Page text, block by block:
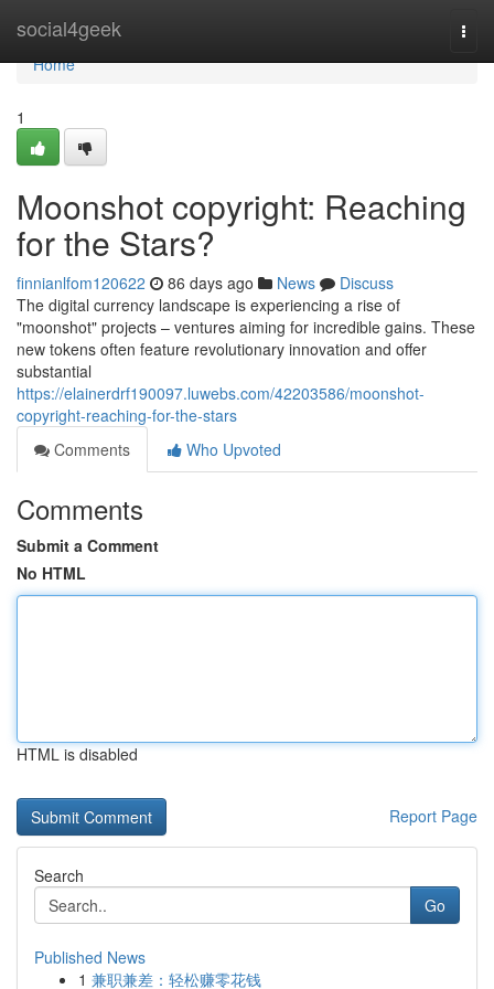
social4geek
Home
Home
1
Moonshot copyright: Reaching
for the Stars?
finnianlfom120622 86 days ago News
Discuss
The digital currency landscape is experiencing a rise of
"moonshot" projects – ventures aiming for incredible gains. These
new tokens often feature revolutionary innovation and offer
substantial
https://elainerdrf190097.luwebs.com/42203586/moonshot-
copyright-reaching-for-the-stars
Comments
Who Upvoted
Comments
Submit a Comment
No HTML
HTML is disabled
Report Page
Search
Go
Published News
1 兼职兼差：轻松赚零花钱